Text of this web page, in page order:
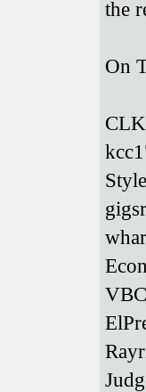
the
On